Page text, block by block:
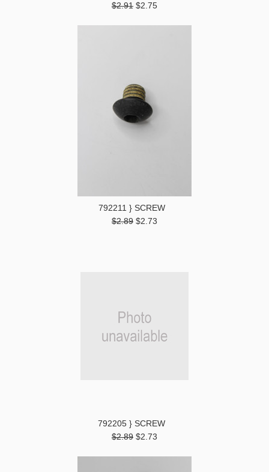
$2.91 $2.75
792211 } SCREW
$2.89 $2.73
792205 } SCREW
$2.89 $2.73